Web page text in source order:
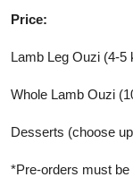
Price:
Lamb Leg Ouzi (4-5
Whole Lamb Ouzi
Desserts (choose
*Pre-orders must